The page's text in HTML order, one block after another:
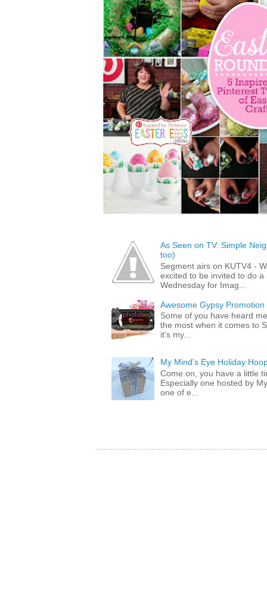
As Seen on TV: Simple
too)
Segment airs on KUTV4 -
excited to be invited to do
Wednesday for Imag...
Awesome Gypsy
Some of you have heard
the most when it comes to
it's my...
My Mind's Eye Holiday
Come on, you have a little
Especially one hosted by
one of e...